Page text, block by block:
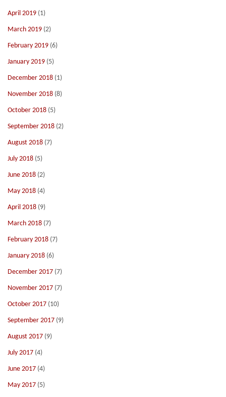
April 2019 (1)
March 2019 (2)
February 2019 (6)
January 2019 (5)
December 2018 (1)
November 2018 (8)
October 2018 (5)
September 2018 (2)
August 2018 (7)
July 2018 (5)
June 2018 (2)
May 2018 (4)
April 2018 (9)
March 2018 (7)
February 2018 (7)
January 2018 (6)
December 2017 (7)
November 2017 (7)
October 2017 (10)
September 2017 (9)
August 2017 (9)
July 2017 (4)
June 2017 (4)
May 2017 (5)